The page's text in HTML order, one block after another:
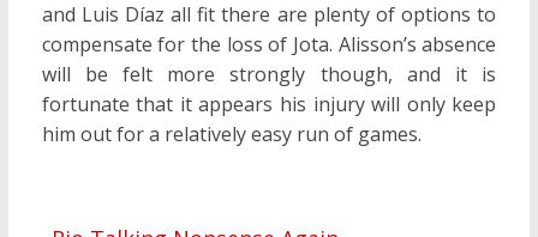
and Luis Díaz all fit there are plenty of options to
compensate for the loss of Jota. Alisson’s absence
will be felt more strongly though, and it is
fortunate that it appears his injury will only keep
him out for a relatively easy run of games.